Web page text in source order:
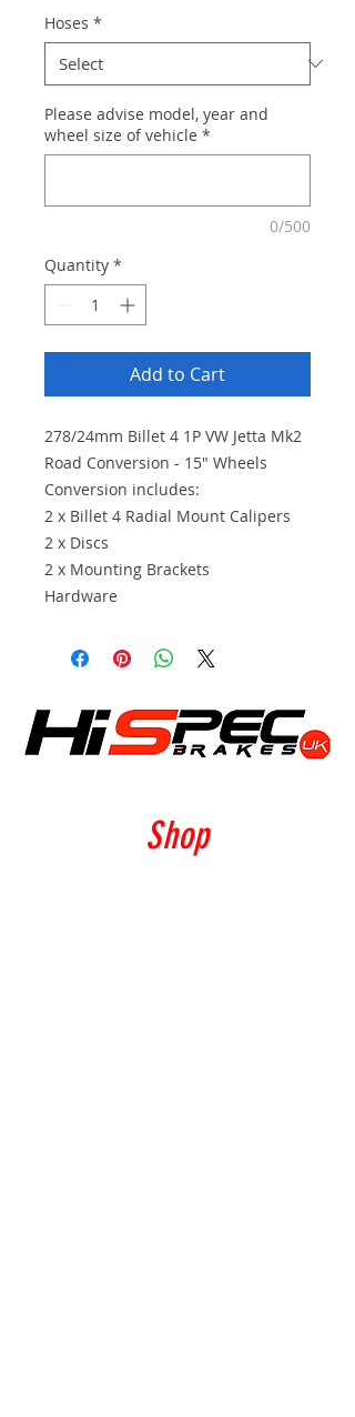
Hoses *
Please advise model, year and
wheel size of vehicle *
0/500
Quantity *
Add to Cart
278/24mm Billet 4 1P VW Jetta Mk2
Road Conversion - 15" Wheels
Conversion includes:
2 x Billet 4 Radial Mount Calipers
2 x Discs
2 x Mounting Brackets
Hardware
Shop